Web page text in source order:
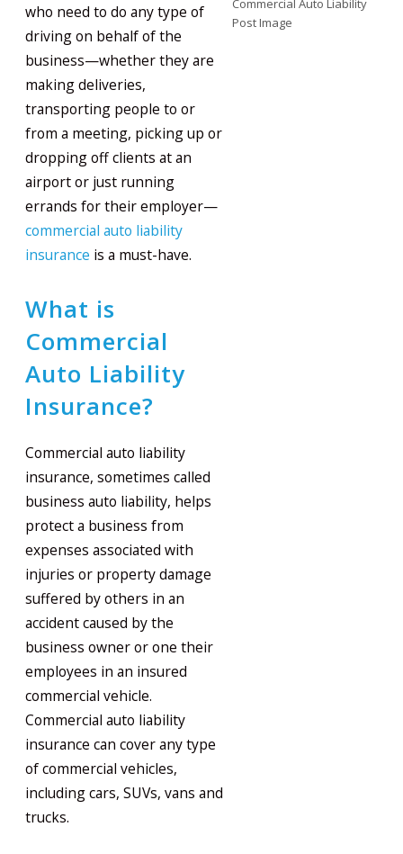
who need to do any type of
driving on behalf of the
business—whether they are
making deliveries,
transporting people to or
from a meeting, picking up or
dropping off clients at an
airport or just running
errands for their employer—
commercial auto liability
insurance is a must-have.
What is
Commercial
Auto Liability
Insurance?
Commercial auto liability
insurance, sometimes called
business auto liability, helps
protect a business from
expenses associated with
injuries or property damage
suffered by others in an
accident caused by the
business owner or one their
employees in an insured
commercial vehicle.
Commercial auto liability
insurance can cover any type
of commercial vehicles,
including cars, SUVs, vans and
trucks.